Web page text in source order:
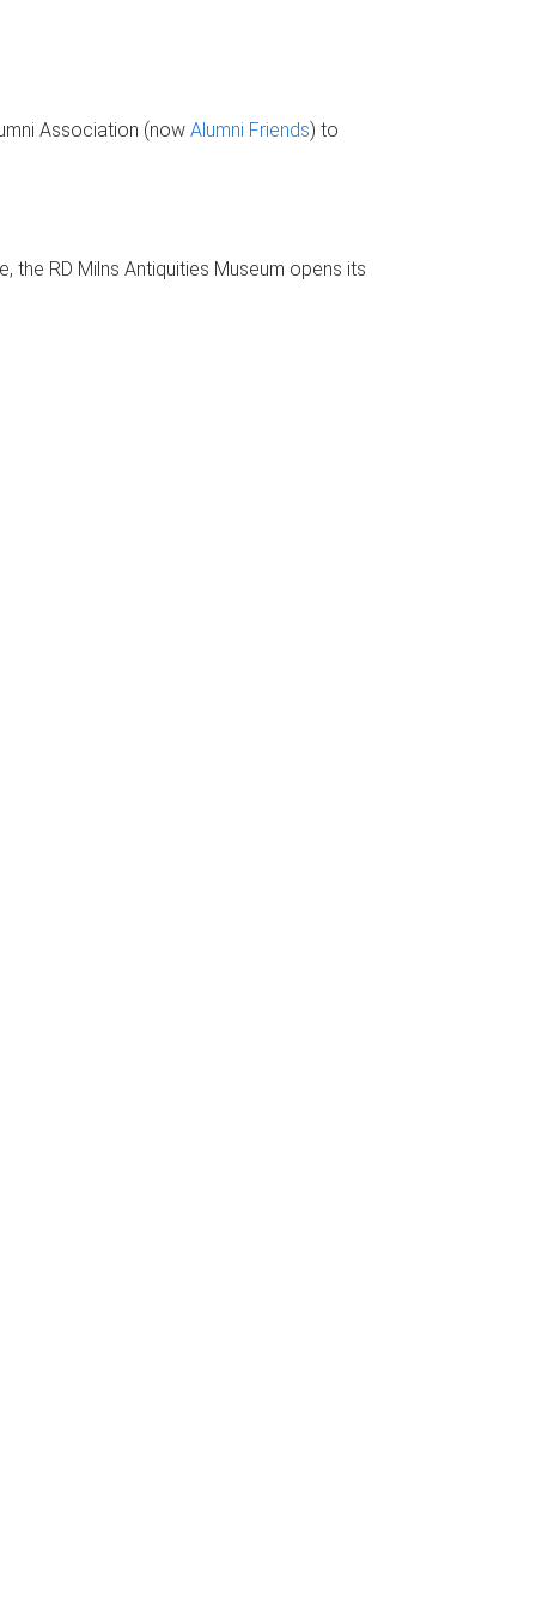
Association (now Alumni Friends) to
RD Milns Antiquities Museum opens its